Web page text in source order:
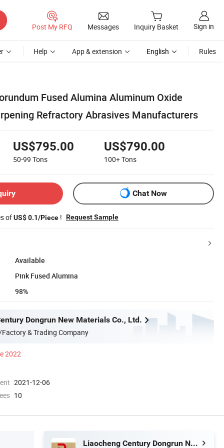
Post My RFQ Messages Inquiry Basket Sign in
Help App & extension English Rules
Fused Alumina Aluminum Oxide
Refractory Abrasives Manufacturers
US$795.00
50-99 Tons
US$790.00
100+Tons
Chat Now
ofUS$ 0.1/Piece ! Request Sample
Available
Pink Fused Alumina
98%
Dongrun New Materials Co., Ltd.
& Trading Company
2022
2021-12-06
10
Liaocheng Century Dongrun New Materials Co., Ltd.